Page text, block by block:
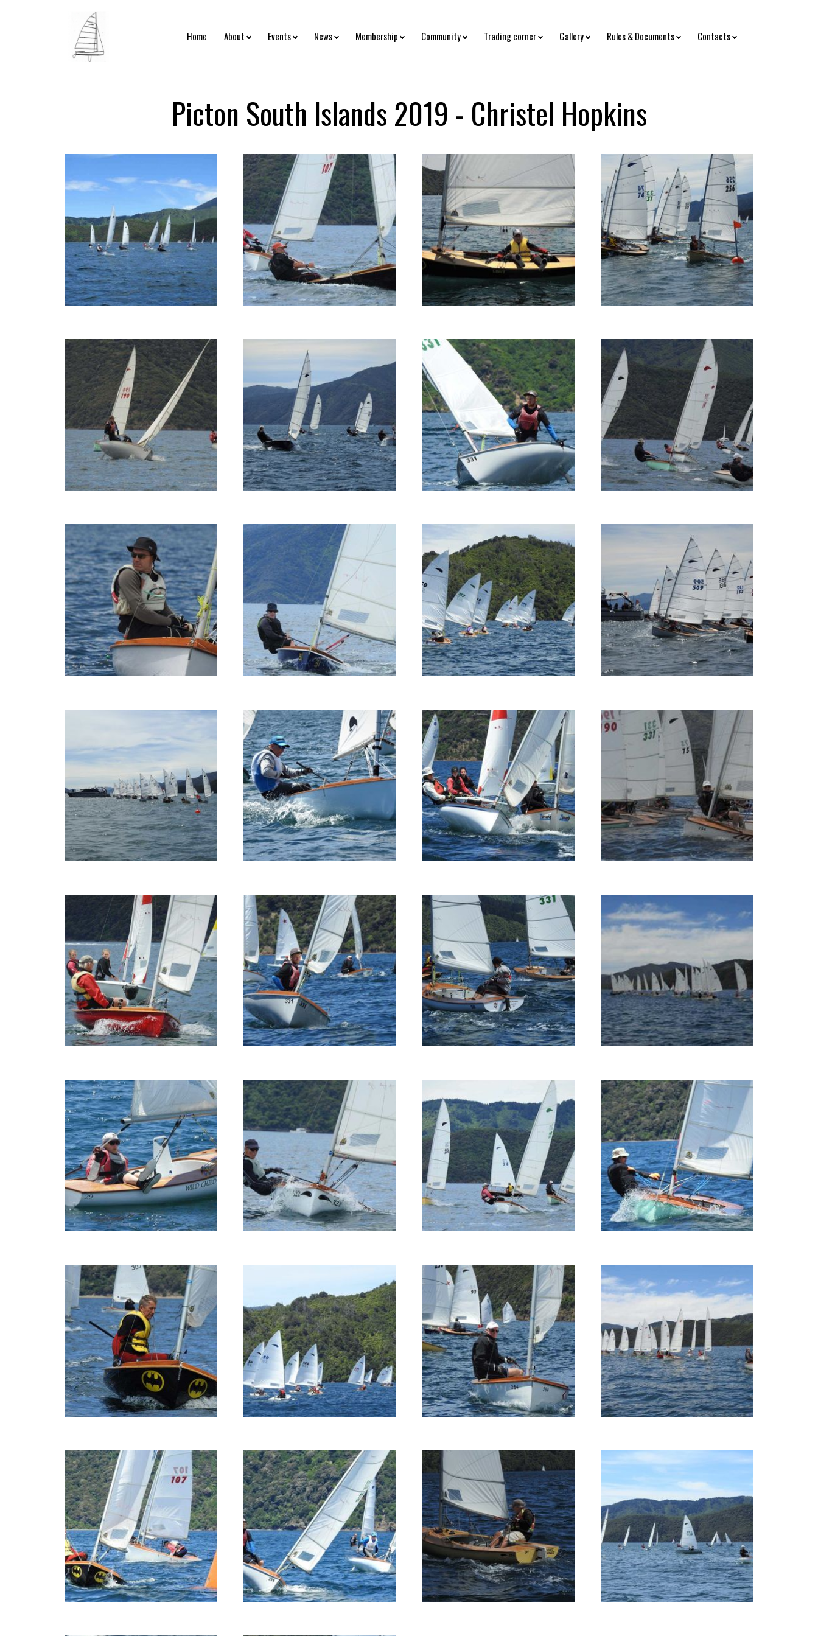
Home About Events News Membership Community Trading corner Gallery Rules & Documents Contacts
Picton South Islands 2019 - Christel Hopkins